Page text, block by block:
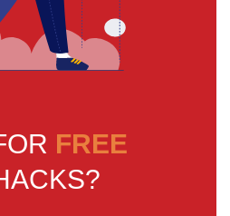
FREE